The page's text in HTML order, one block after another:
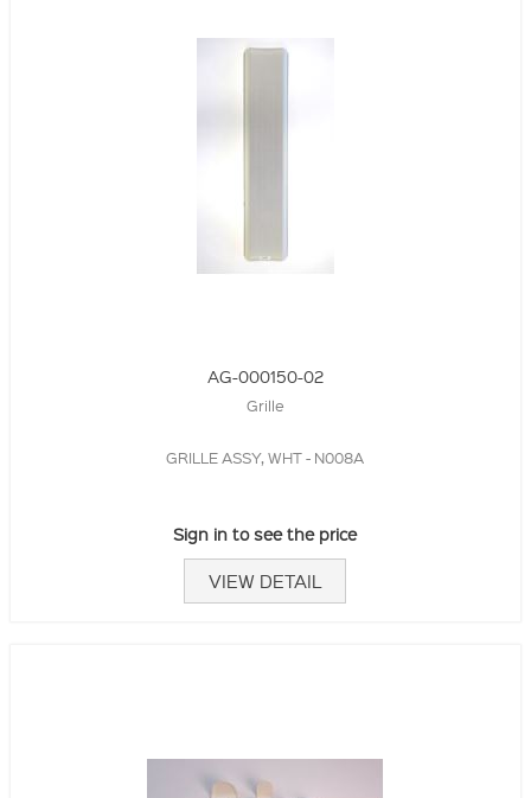
AG-000150-02
Grille
GRILLE ASSY, WHT - N008A
Sign in to see the price
VIEW DETAIL